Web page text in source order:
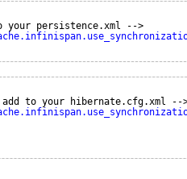
persistence.xml -->
to your hibernate.cfg.xml --